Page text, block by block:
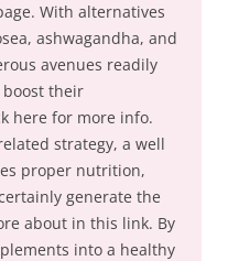
With alternatives
ashwagandha, and
avenues readily
boost their
here for more info.
strategy, a well
proper nutrition,
generate the
about in this link. By
into a healthy